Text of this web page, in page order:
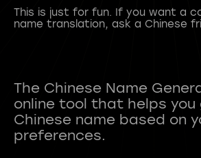
This is just for fun. If you want a
name translation, ask a Chinese
The Chinese Name
online tool that helps you
Chinese name based on
preferences.